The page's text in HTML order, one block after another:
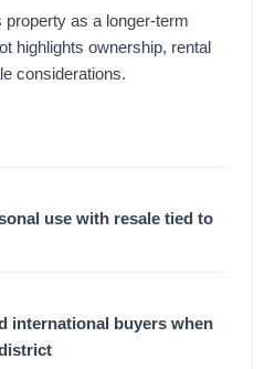
as a longer-term
highlights ownership, rental
considerations.
use with resale tied to
international buyers when